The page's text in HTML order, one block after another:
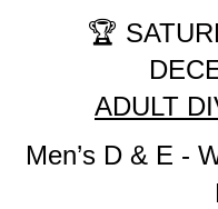
🏆
ADULT
Men’s D & E -